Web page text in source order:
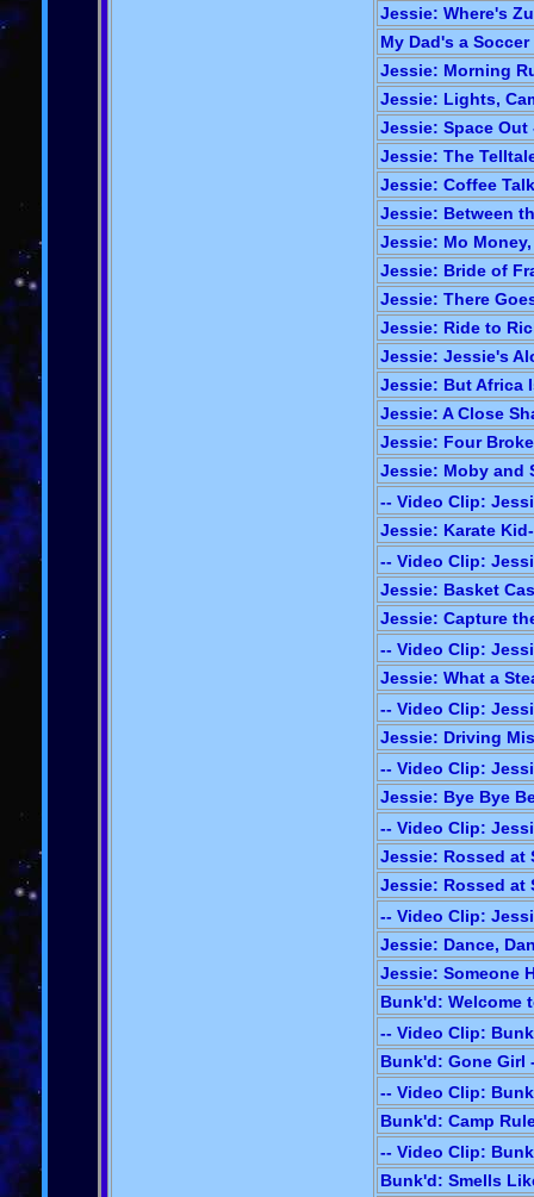
Jessie: Where's
My Dad's a Soccer
Jessie: Morning
Jessie: Lights,
Jessie: Space Out
Jessie: The
Jessie: Coffee
Jessie: Between
Jessie: Mo
Jessie: Bride of
Jessie: There
Jessie: Ride to
Jessie: Jessie's
Jessie: But Africa
Jessie: A Close
Jessie: Four
Jessie: Moby and
-- Video Clip:
Jessie: Karate
-- Video Clip:
Jessie: Basket
Jessie: Capture
-- Video Clip:
Jessie: What a
-- Video Clip:
Jessie: Driving
-- Video Clip:
Jessie: Bye Bye
-- Video Clip:
Jessie: Rossed at
Jessie: Rossed at
-- Video Clip:
Jessie: Dance,
Jessie: Someone
Bunk'd: Welcome
-- Video Clip:
Bunk'd: Gone Girl
-- Video Clip:
Bunk'd: Camp
-- Video Clip:
Bunk'd: Smells